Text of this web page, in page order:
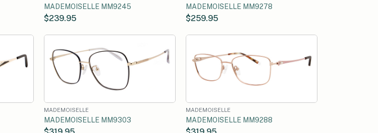
MADEMOISELLE MM9245
$239.95
MADEMOISELLE MM9278
$259.95
MADEMOISELLE
MADEMOISELLE MM9303
MADEMOISELLE
MADEMOISELLE MM9288